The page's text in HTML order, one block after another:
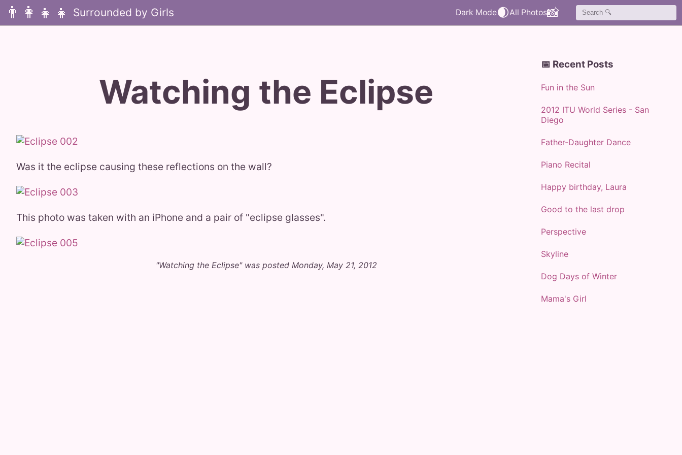
👨‍👩‍👧‍👧 🌒 📸
Watching the Eclipse
Was it the eclipse causing these reflections on the wall?
This photo was taken with an iPhone and a pair of "eclipse glasses".
"Watching the Eclipse" was posted Monday, May 21, 2012
📅 Recent Posts
Fun in the Sun
2012 ITU World Series - San
Diego
Father-Daughter Dance
Piano Recital
Happy birthday, Laura
Good to the last drop
Perspective
Skyline
Dog Days of Winter
Mama's Girl